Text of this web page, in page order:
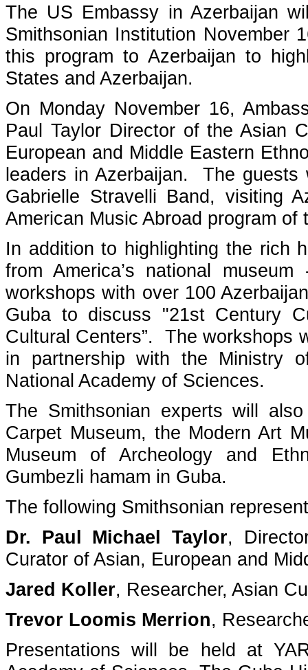
The US Embassy in Azerbaijan
Smithsonian Institution November
this program to Azerbaijan to
States and Azerbaijan.
On Monday November 16,
Paul Taylor Director of the Asian
European and Middle Eastern
leaders in Azerbaijan. The
Gabrielle Stravelli Band, visiting
American Music Abroad program
In addition to highlighting the rich
from America’s national
workshops with over 100
Guba to discuss "21st Century
Cultural Centers”. The workshops
in partnership with the Ministry
National Academy of Sciences.
The Smithsonian experts will
Carpet Museum, the Modern Art
Museum of Archeology and
Gumbezli hamam in Guba.
The following Smithsonian
Dr. Paul Michael Taylor,
Curator of Asian, European and
Jared Koller, Researcher, Asian
Trevor Loomis Merrion,
Presentations will be held at